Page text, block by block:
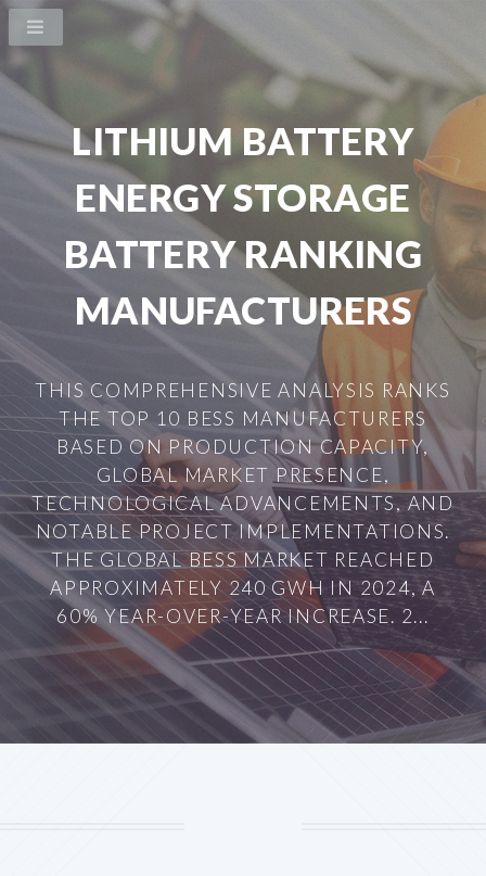
LITHIUM BATTERY
ENERGY STORAGE
BATTERY RANKING
MANUFACTURERS
THIS COMPREHENSIVE ANALYSIS RANKS
THE TOP 10 BESS MANUFACTURERS
BASED ON PRODUCTION CAPACITY,
GLOBAL MARKET PRESENCE,
TECHNOLOGICAL ADVANCEMENTS, AND
NOTABLE PROJECT IMPLEMENTATIONS.
THE GLOBAL BESS MARKET REACHED
APPROXIMATELY 240 GWH IN 2024, A
60% YEAR-OVER-YEAR INCREASE. 2...